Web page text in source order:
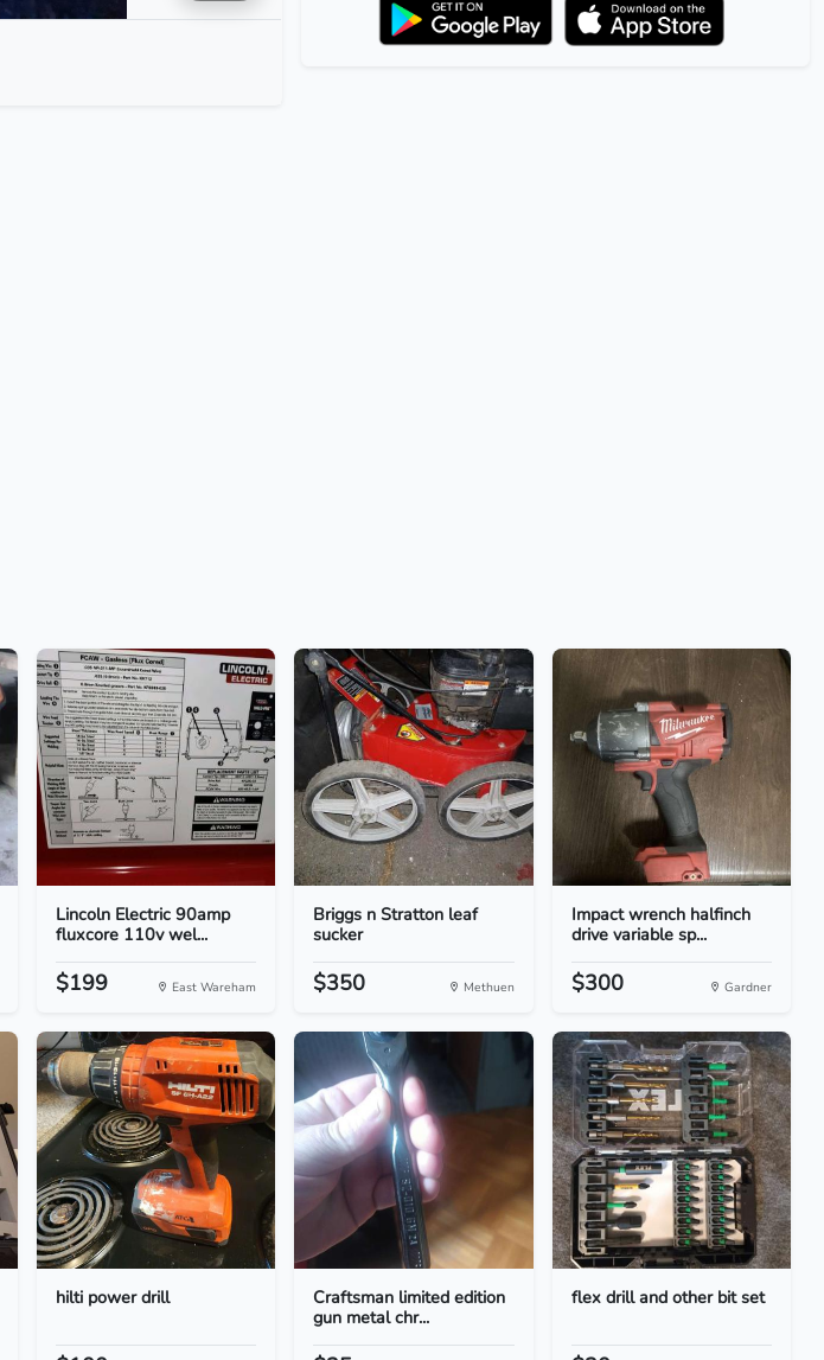
Lincoln Electric 90amp
fluxcore 110v wel...
$199 East Wareham
Briggs n Stratton leaf
sucker
$350 Methuen
Impact wrench halfinch
drive variable sp...
$300 Gardner
hilti power drill
Craftsman limited edition
gun metal chr...
flex drill and other bit set